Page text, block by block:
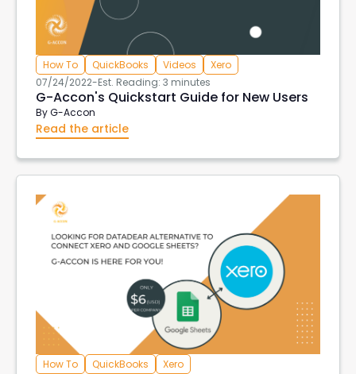
How To QuickBooks Videos
Xero
07/24/2022-Est. Reading: 3 minutes
G-Accon's Quickstart Guide for New Users
ByG-Accon
Read the article
How To QuickBooks
Xero